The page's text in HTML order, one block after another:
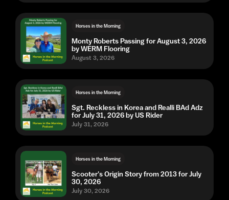
Horses in the Morning
Monty Roberts Passing for August 3, 2026
by WERM Flooring
August 3, 2026
Horses in the Morning
Sgt. Reckless in Korea and Realli BAd Adz
for July 31, 2026 by US Rider
July 31, 2026
Horses in the Morning
Scooter's Origin Story from 2013 for July
30, 2026
July 30, 2026